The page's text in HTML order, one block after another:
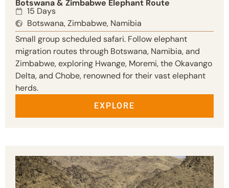
Botswana & Zimbabwe Elephant Route
15 Days
Botswana, Zimbabwe, Namibia
Small group scheduled safari. Follow elephant
migration routes through Botswana, Namibia, and
Zimbabwe, exploring Hwange, Moremi, the Okavango
Delta, and Chobe, renowned for their vast elephant
herds.
EXPLORE